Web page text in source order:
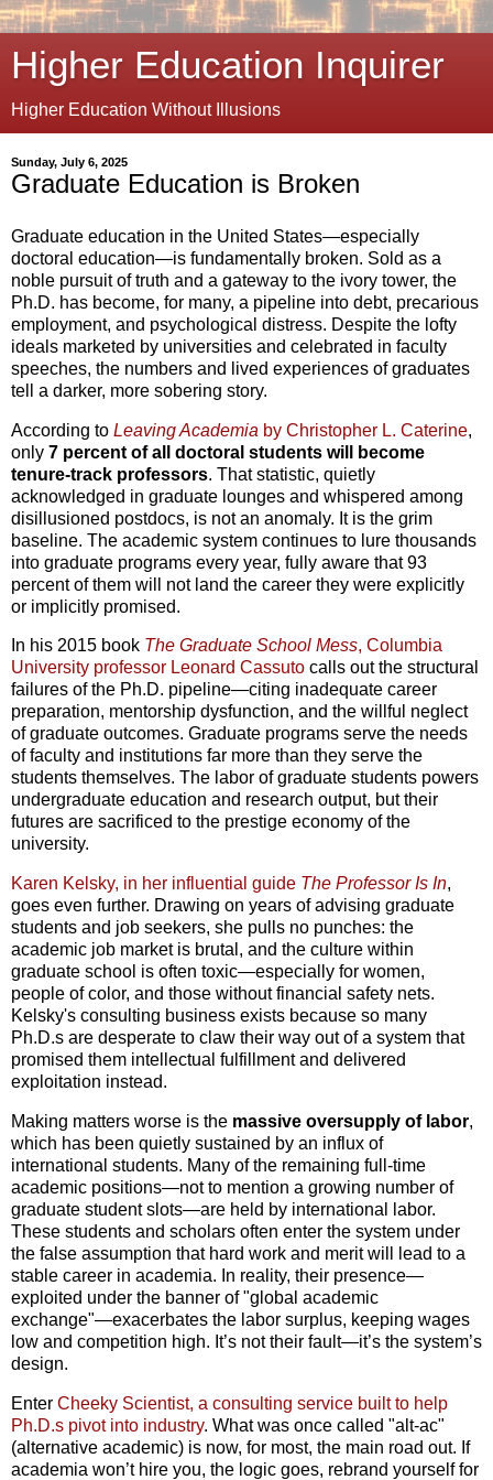
Higher Education Inquirer
Higher Education Without Illusions
Sunday, July 6, 2025
Graduate Education is Broken
Graduate education in the United States—especially
doctoral education—is fundamentally broken. Sold as a
noble pursuit of truth and a gateway to the ivory tower, the
Ph.D. has become, for many, a pipeline into debt, precarious
employment, and psychological distress. Despite the lofty
ideals marketed by universities and celebrated in faculty
speeches, the numbers and lived experiences of graduates
tell a darker, more sobering story.
According to Leaving Academia by Christopher L. Caterine,
only 7 percent of all doctoral students will become
tenure-track professors. That statistic, quietly
acknowledged in graduate lounges and whispered among
disillusioned postdocs, is not an anomaly. It is the grim
baseline. The academic system continues to lure thousands
into graduate programs every year, fully aware that 93
percent of them will not land the career they were explicitly
or implicitly promised.
In his 2015 book The Graduate School Mess, Columbia
University professor Leonard Cassuto calls out the structural
failures of the Ph.D. pipeline—citing inadequate career
preparation, mentorship dysfunction, and the willful neglect
of graduate outcomes. Graduate programs serve the needs
of faculty and institutions far more than they serve the
students themselves. The labor of graduate students powers
undergraduate education and research output, but their
futures are sacrificed to the prestige economy of the
university.
Karen Kelsky, in her influential guide The Professor Is In,
goes even further. Drawing on years of advising graduate
students and job seekers, she pulls no punches: the
academic job market is brutal, and the culture within
graduate school is often toxic—especially for women,
people of color, and those without financial safety nets.
Kelsky's consulting business exists because so many
Ph.D.s are desperate to claw their way out of a system that
promised them intellectual fulfillment and delivered
exploitation instead.
Making matters worse is the massive oversupply of labor,
which has been quietly sustained by an influx of
international students. Many of the remaining full-time
academic positions—not to mention a growing number of
graduate student slots—are held by international labor.
These students and scholars often enter the system under
the false assumption that hard work and merit will lead to a
stable career in academia. In reality, their presence—
exploited under the banner of "global academic
exchange"—exacerbates the labor surplus, keeping wages
low and competition high. It’s not their fault—it’s the system’s
design.
Enter Cheeky Scientist, a consulting service built to help
Ph.D.s pivot into industry. What was once called "alt-ac"
(alternative academic) is now, for most, the main road out. If
academia won’t hire you, the logic goes, rebrand yourself for